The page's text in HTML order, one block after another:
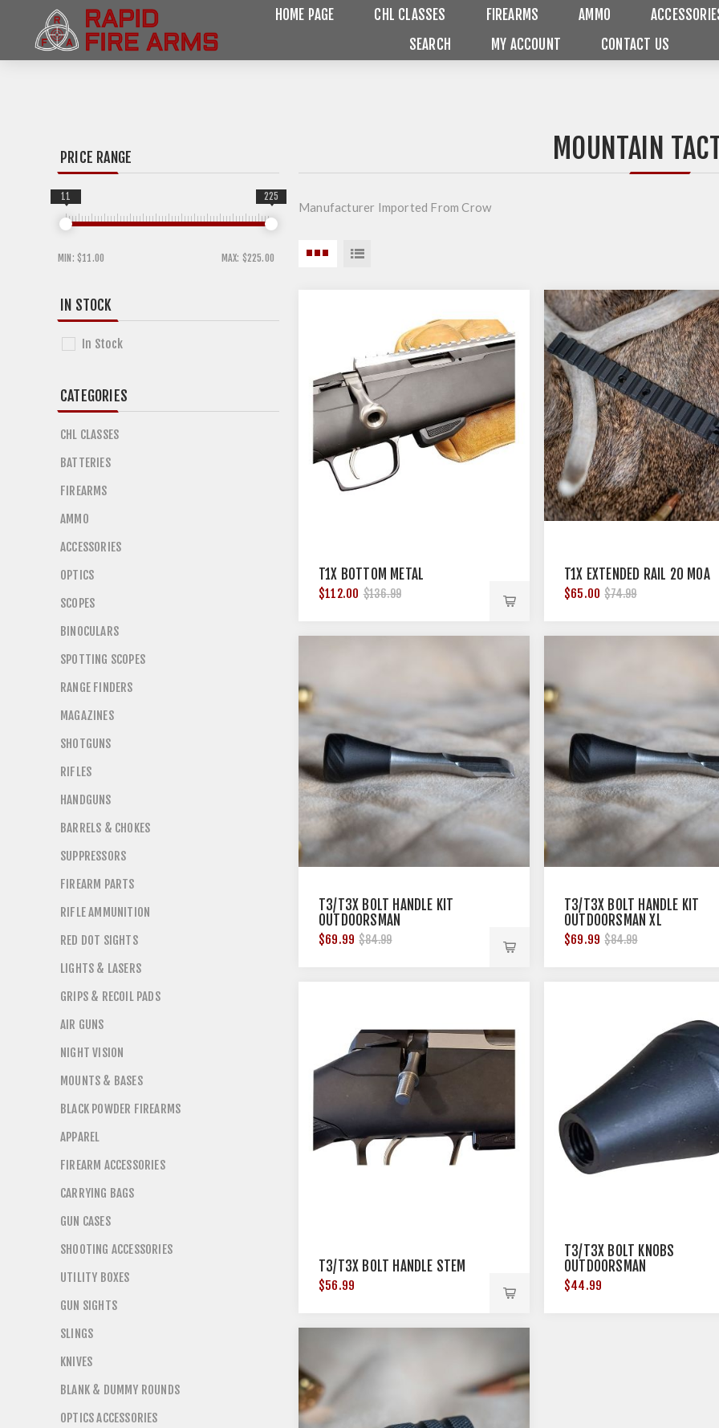
HOME PAGE CHL CLASSES FIREARMS AMMO
SEARCH
MY ACCOUNT CONTACT US
MOUNTAIN
Manufacturer Imported From Crow
T1X BOTTOM METAL
$112.00 $136.99
T1X EXTENDED RAIL 20 MOA
$65.00 $74.99
T3/T3X BOLT HANDLE KIT
OUTDOORSMAN
$69.99 $84.99
T3/T3X BOLT HANDLE KIT
OUTDOORSMAN XL
$69.99 $84.99
T3/T3X BOLT HANDLE STEM
$56.99
T3/T3X BOLT KNOBS
OUTDOORSMAN
$44.99
PRICE RANGE
MIN: $11.00 MAX: $225.00
11 225
IN STOCK
In Stock
CATEGORIES
CHL CLASSES
BATTERIES
FIREARMS
AMMO
ACCESSORIES
OPTICS
SCOPES
BINOCULARS
SPOTTING SCOPES
RANGE FINDERS
MAGAZINES
SHOTGUNS
RIFLES
HANDGUNS
BARRELS & CHOKES
SUPPRESSORS
FIREARM PARTS
RIFLE AMMUNITION
RED DOT SIGHTS
LIGHTS & LASERS
GRIPS & RECOIL PADS
AIR GUNS
NIGHT VISION
MOUNTS & BASES
BLACK POWDER FIREARMS
APPAREL
FIREARM ACCESSORIES
CARRYING BAGS
GUN CASES
SHOOTING ACCESSORIES
UTILITY BOXES
GUN SIGHTS
SLINGS
KNIVES
BLANK & DUMMY ROUNDS
OPTICS ACCESSORIES